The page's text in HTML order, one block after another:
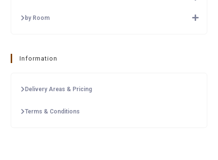
by Room
Information
Delivery Areas & Pricing
Terms & Conditions